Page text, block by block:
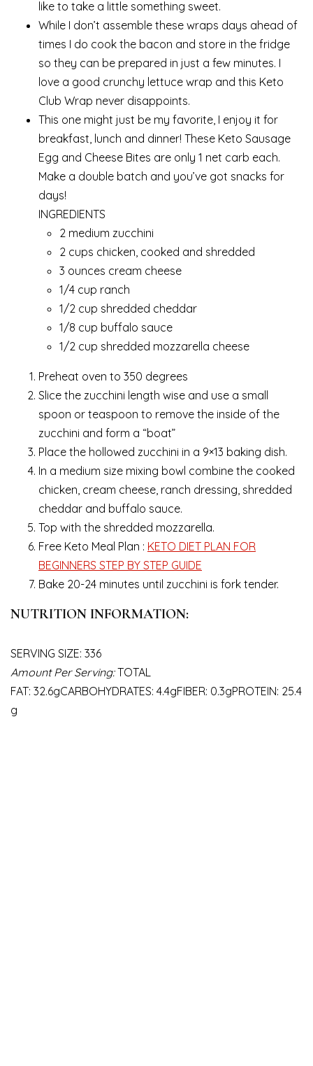
like to take a little something sweet.
While I don’t assemble these wraps days ahead of
times I do cook the bacon and store in the fridge
so they can be prepared in just a few minutes. I
love a good crunchy lettuce wrap and this Keto
Club Wrap never disappoints.
This one might just be my favorite, I enjoy it for
breakfast, lunch and dinner! These Keto Sausage
Egg and Cheese Bites are only 1 net carb each.
Make a double batch and you’ve got snacks for
days!
INGREDIENTS
2 medium zucchini
2 cups chicken, cooked and shredded
3 ounces cream cheese
1/4 cup ranch
1/2 cup shredded cheddar
1/8 cup buffalo sauce
1/2 cup shredded mozzarella cheese
Preheat oven to 350 degrees
Slice the zucchini length wise and use a small
spoon or teaspoon to remove the inside of the
zucchini and form a “boat”
Place the hollowed zucchini in a 9×13 baking dish.
In a medium size mixing bowl combine the cooked
chicken, cream cheese, ranch dressing, shredded
cheddar and buffalo sauce.
Top with the shredded mozzarella.
Free Keto Meal Plan : KETO DIET PLAN FOR
BEGINNERS STEP BY STEP GUIDE
Bake 20-24 minutes until zucchini is fork tender.
NUTRITION INFORMATION:
SERVING SIZE: 336
Amount Per Serving:TOTAL
FAT: 32.6gCARBOHYDRATES: 4.4gFIBER: 0.3gPROTEIN: 25.4
g